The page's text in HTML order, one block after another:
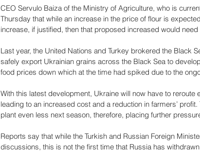
CEO Servulo Baiza of the Ministry of Agriculture, who is
Thursday that while an increase in the price of flour is
increase, if justified, then that proposed increased would
Last year, the United Nations and Turkey brokered the Black
safely export Ukrainian grains across the Black Sea to
food prices down which at the time had spiked due to the
With this latest development, Ukraine will now have to
leading to an increased cost and a reduction in farmers’
plant even less next season, therefore, placing further
Reports say that while the Turkish and Russian Foreign
discussions, this is not the first time that Russia has